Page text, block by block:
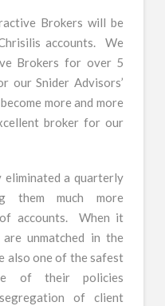
Brokers will be
accounts. We
Brokers for over 5
our Snider Advisors’
more and more
broker for our
a quarterly
them much more
accounts. When it
unmatched in the
also one of the safest
of their policies
of client